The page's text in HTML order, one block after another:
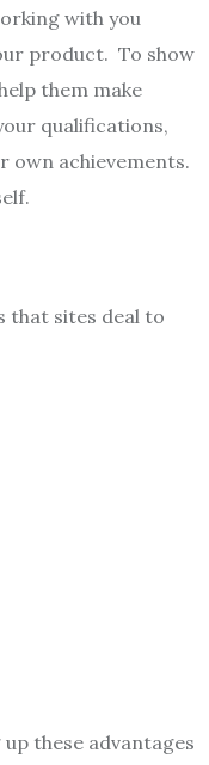
with you
product. To show
them make
qualifications,
own achievements.
that sites deal to
these advantages